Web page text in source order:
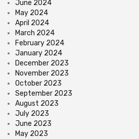
June 2024
May 2024
April 2024
March 2024
February 2024
January 2024
December 2023
November 2023
October 2023
September 2023
August 2023
July 2023
June 2023
May 2023